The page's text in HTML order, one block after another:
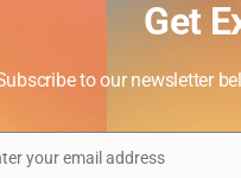
Get
to our newsletter
your email address